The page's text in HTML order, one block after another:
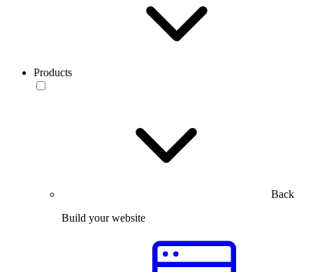
Products
Back
Build your website